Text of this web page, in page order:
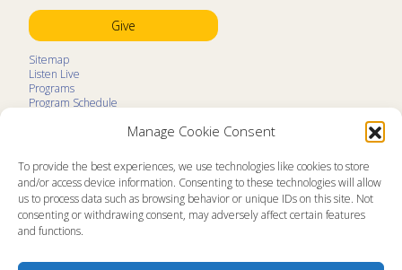
Manage Cookie Consent
To provide the best experiences, we use technologies like cookies to store
and/or access device information. Consenting to these technologies will allow
us to process data such as browsing behavior or unique IDs on this site. Not
consenting or withdrawing consent, may adversely affect certain features
and functions.
Give
Sitemap
Listen Live
Programs
Program Schedule
Contact
Prayer Request
About
Memorial
News
Ministry Newsletters